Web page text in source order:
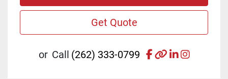
Get Quote
or Call (262) 333-0799 facebook
otherlinkedin